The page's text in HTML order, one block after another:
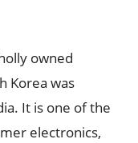
owned
Korea was
It is one of the
electronics,